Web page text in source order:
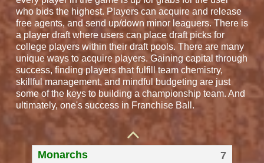
who bids the highest. Players can acquire and release
free agents, and send up/down minor leaguers. There is
a player draft where users can place draft picks for
college players within their draft pools. There are many
unique ways to acquire players. Gaining capital through
success, finding players that fulfill team chemistry,
skillful management, and mindful budgeting are just
some of the keys to building a championship team. And
ultimately, one's success in Franchise Ball.
Ball Beaters
Tipsy Mules
Monarchs
7